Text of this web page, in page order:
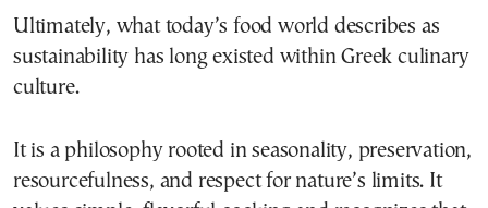
Ultimately, what today’s food world describes as
sustainability has long existed within Greek culinary
culture.
It is a philosophy rooted in seasonality, preservation,
resourcefulness, and respect for nature’s limits. It